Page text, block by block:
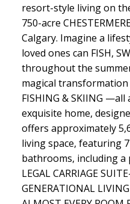
resort-style living on
750-acre
Calgary. Imagine a
loved ones can FISH,
throughout the
magical transformation
FISHING & SKIING
exquisite home,
offers approximately
living space, featuring
bathrooms, including
LEGAL CARRIAGE
GENERATIONAL